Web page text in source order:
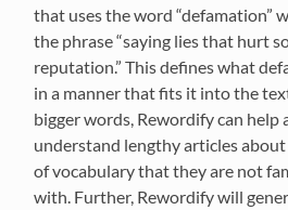
that uses the word “defamation”
the phrase “saying liesthat hurt
reputation.” This defines what
in a manner that fits it into the
bigger words, Rewordifycan help
understand lengthy articles
of vocabularythatthey are not
with. Further, Rewordify will